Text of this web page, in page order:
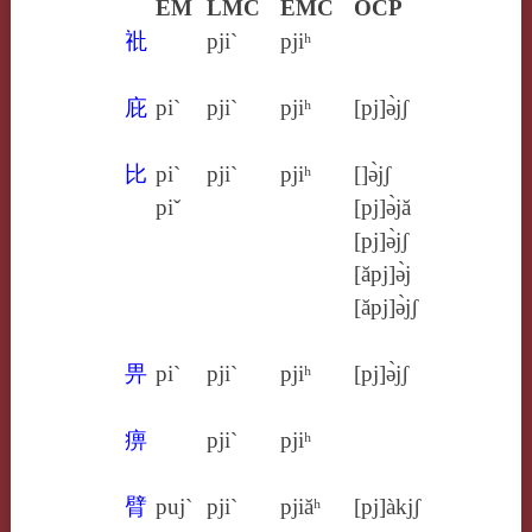
EM LMC EMC
OCP
䃾
pji` pjiʰ
庇 pi` pji` pjiʰ [pj]ə̀jʃ
比 pi`
piˇ
pji` pjiʰ
[]ə̀jʃ
[pj]ə̀jă
[pj]ə̀jʃ
[ăpj]ə̀j
[ăpj]ə̀jʃ
畀 pi` pji` pjiʰ [pj]ə̀jʃ
痹 pji` pjiʰ
臂 puj` pji` pjiăʰ [pj]àkjʃ